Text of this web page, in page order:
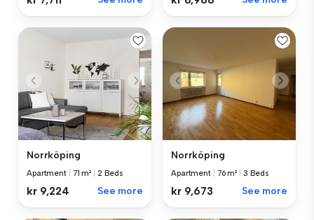
Norrköping
Apartment 71 m² 2 Beds
kr 9,224 See more
Norrköping
Apartment 76 m² 3 Beds
kr 9,673 See more